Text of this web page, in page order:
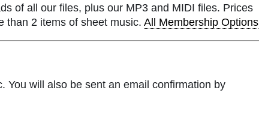
of all our files, plus our MP3 and MIDI files. Prices
than 2 items of sheet music. All Membership Options
You will also be sent an email confirmation by